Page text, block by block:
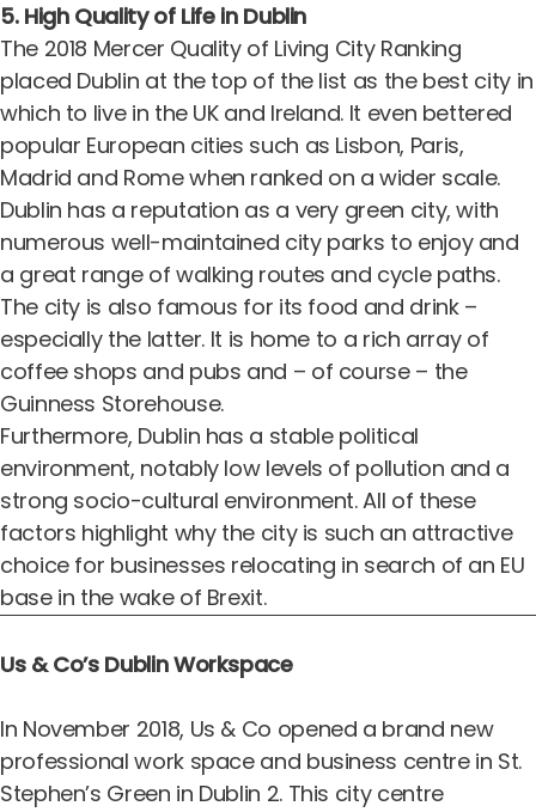
5. High Quality of Life in Dublin
The 2018 Mercer Quality of Living City Ranking
placed Dublin at the top of the list as the best city in
which to live in the UK and Ireland. It even bettered
popular European cities such as Lisbon, Paris,
Madrid and Rome when ranked on a wider scale.
Dublin has a reputation as a very green city, with
numerous well-maintained city parks to enjoy and
a great range of walking routes and cycle paths.
The city is also famous for its food and drink –
especially the latter. It is home to a rich array of
coffee shops and pubs and – of course – the
Guinness Storehouse.
Furthermore, Dublin has a stable political
environment, notably low levels of pollution and a
strong socio-cultural environment. All of these
factors highlight why the city is such an attractive
choice for businesses relocating in search of an EU
base in the wake of Brexit.
Us & Co’s Dublin Workspace
In November 2018, Us & Co opened a brand new
professional work space and business centre in St.
Stephen’s Green in Dublin 2. This city centre